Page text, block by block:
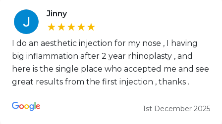
Jinny
★★★★★
I do an aesthetic injection for my nose , I having
big inflammation after 2 year rhinoplasty , and
here is the single place who accepted me and see
great results from the first injection , thanks .
1st December 2025